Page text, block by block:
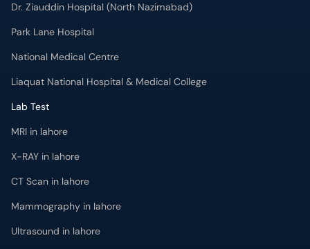
Dr. Ziauddin Hospital (North Nazimabad)
Park Lane Hospital
National Medical Centre
Liaquat National Hospital & Medical College
Lab Test
MRI in lahore
X-RAY in lahore
CT Scan in lahore
Mammography in lahore
Ultrasound in lahore